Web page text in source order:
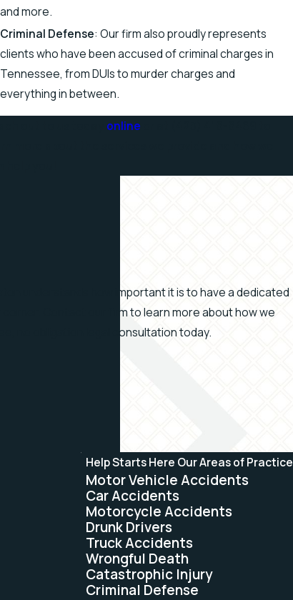
and more.
Criminal Defense: Our firm also proudly represents
clients who have been accused of criminal charges in
Tennessee, from DUIs to murder charges and
everything in between.
online
understands how important it is to have a dedicated
corner. Contact our firm to learn more about how we
no obligation legal consultation today.
Help Starts Here Our Areas of Practice
Motor Vehicle Accidents
Car Accidents
Motorcycle Accidents
Drunk Drivers
Truck Accidents
Wrongful Death
Catastrophic Injury
Criminal Defense